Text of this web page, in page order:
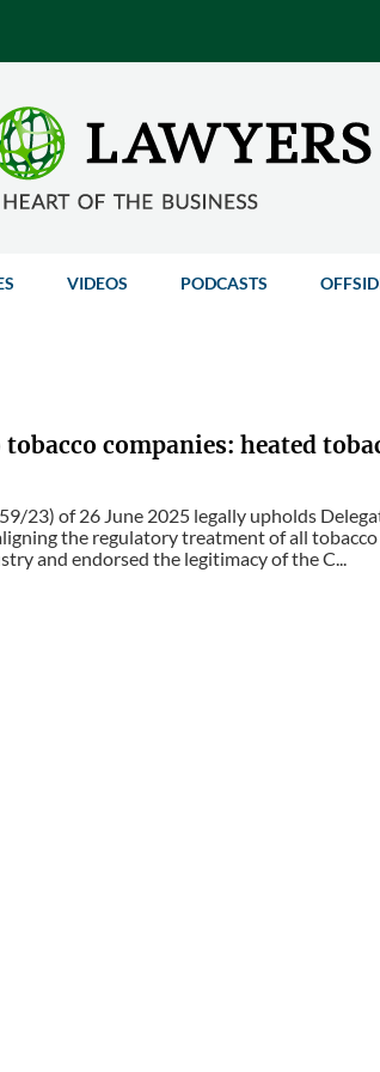
VIDEOS PODCASTS
companies: heated
23) of 26 June 2025 legally upholds
the regulatory treatment of all
and endorsed the legitimacy of the C...